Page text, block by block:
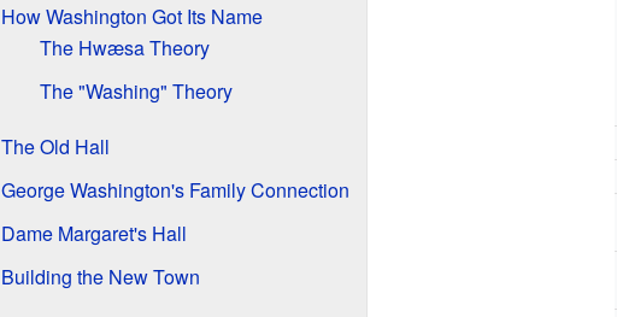
How Washington Got Its Name
The Hwæsa Theory
The "Washing" Theory
The Old Hall
George Washington's Family Connection
Dame Margaret's Hall
Building the New Town